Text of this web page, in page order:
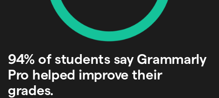
94% of students say Grammarly
Pro helped improve their
grades.